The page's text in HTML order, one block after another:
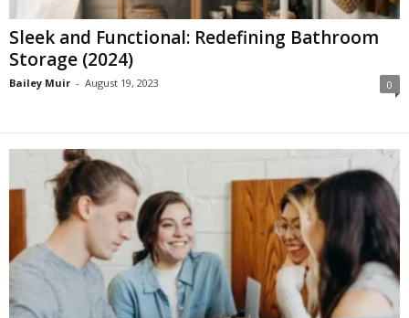
Sleek and Functional: Redefining Bathroom
Storage (2024)
Bailey Muir - August 19, 2023 0